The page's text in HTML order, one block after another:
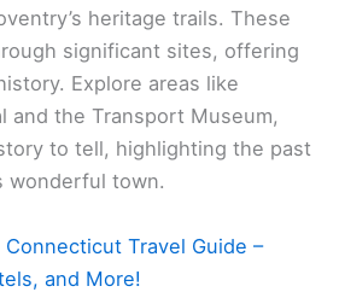
heritage trails. These
significant sites, offering
Explore areas like
and the Transport Museum,
to tell, highlighting the past
wonderful town.
Connecticut Travel Guide –
and More!